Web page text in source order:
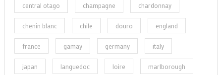
central otago champagne chardonnay
chenin blanc chile douro england
france gamay germany italy
japan languedoc loire marlborough